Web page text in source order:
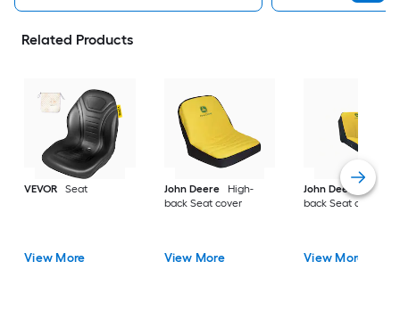
Related Products
VEVOR Seat
View More
John Deere
High-
back Seat cover
View More
John Deere
High-
back Seat cover
View More